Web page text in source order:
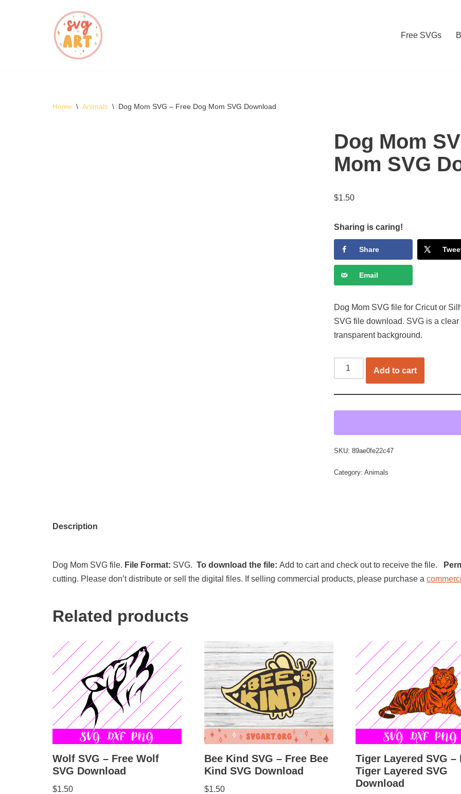
Free SVGs
Home \ Animals \ Dog Mom SVG – Free Dog Mom SVG Download
Dog Mom
Mom SVG
$1.50
Sharing is caring!
Share
Email
Dog Mom SVG file for Cricut or
SVG file download. SVG is a
transparent background.
Add to cart
SKU:89ae0fe22c47
Category:Animals
Description
Dog Mom SVG file. File Format: SVG. To download the file: Add to cart and check out to receive the file.
cutting. Please don’t distribute or sell the digital files. If selling commercial products, please purchase a
Related products
Wolf SVG – Free Wolf
SVG Download
$1.50
Bee Kind SVG – Free Bee
Kind SVG Download
$1.50
Tiger Layered SVG –
Tiger Layered SVG
Download